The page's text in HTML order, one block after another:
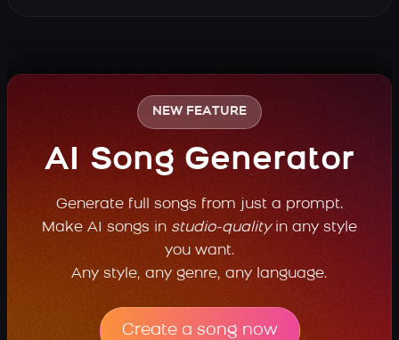
NEW FEATURE
AI Song Generator
Generate full songs from just a prompt.
Make AI songs in studio-qualityin any style
you want.
Any style, any genre, any language.
Create a song now